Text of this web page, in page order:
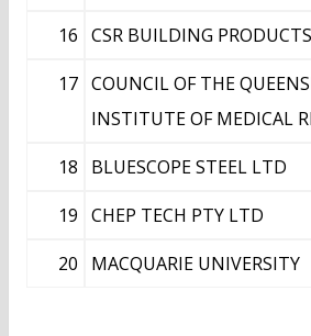
16 CSR BUILDING
17 COUNCIL OF THE
INSTITUTE OF MEDICAL
18 BLUESCOPE STEEL LTD
19 CHEP TECH PTY LTD
20
MACQUARIE UNIVERSITY